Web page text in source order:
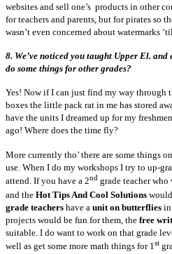
websites and sell one’s products in other
for teachers and parents, but for pirates so
wasn’t even concerned about watermarks
8. We’ve noticed you taught Upper El.
do some things for other grades?
Yes! Now if I can just find my way through
boxes the little pack rat in me has stored
have the units I dreamed up for my
ago! Where does the time fly?
More currently tho’ there are some things
use. When I do my workshops I try to up-
attend. If you have a 2nd grade teacher
and the Hot Tips And Cool Solutions
grade teachers have a unit on butterflies in
projects would be fun for them, the free
suitable. I do want to work on that grade
well as get some more math things for 1st